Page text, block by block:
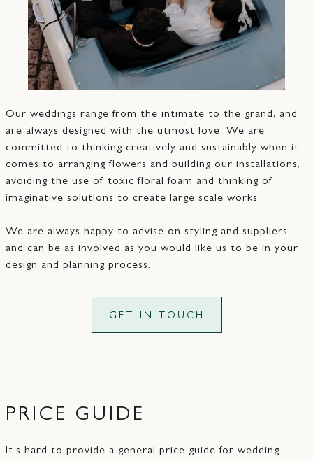
Our weddings range from the intimate to the grand, and
are always designed with the utmost love. We are
committed to thinking creatively and sustainably when it
comes to arranging flowers and building our installations,
avoiding the use of toxic floral foam and thinking of
imaginative solutions to create large scale works.
We are always happy to advise on styling and suppliers,
and can be as involved as you would like us to be in your
design and planning process.
GET IN TOUCH
PRICE GUIDE
It’s hard to provide a general price guide for wedding